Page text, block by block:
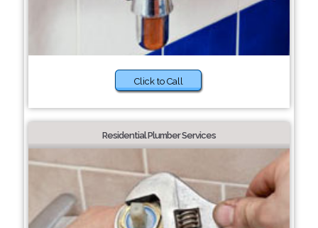
Click to Call
Residential Plumber Services